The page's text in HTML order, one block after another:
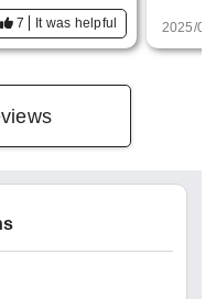
one.
7 It was helpful 2025/